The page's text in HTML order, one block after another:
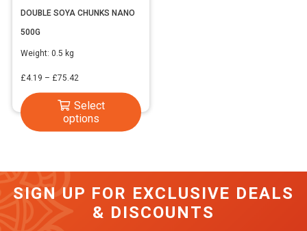
DOUBLE SOYA CHUNKS NANO
500G
Weight: 0.5 kg
£4.19 – £75.42
£4.19
through
Select
options
The
options
SIGN UP FOR EXCLUSIVE DEALS
& DISCOUNTS